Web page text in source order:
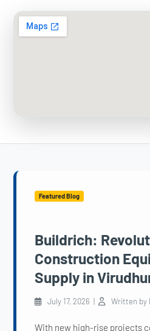
Featured Blog
Buildrich:
Construction
Supply in
July 17, 2026 | Written by
With new high-rise projects